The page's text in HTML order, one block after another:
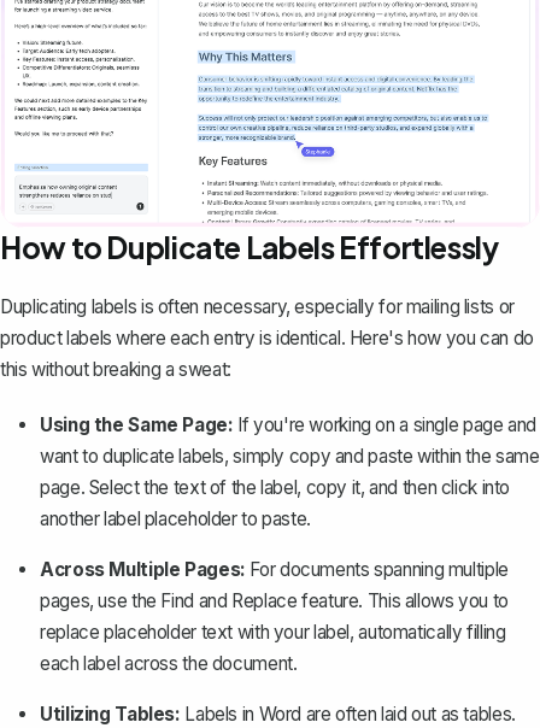
How to Duplicate Labels Effortlessly
Duplicating labels is often necessary, especially for mailing lists or
product labels where each entry is identical. Here's how you can do
this without breaking a sweat:
Using the Same Page: If you're working on a single page and
want to duplicate labels, simply copy and paste within the same
page. Select the text of the label, copy it, and then click into
another label placeholder to paste.
Across Multiple Pages: For documents spanning multiple
pages, use the Find and Replace feature. This allows you to
replace placeholder text with your label, automatically filling
each label across the document.
Utilizing Tables: Labels in Word are often laid out as tables.